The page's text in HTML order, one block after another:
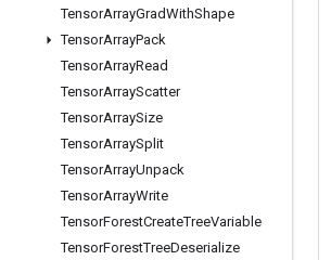
TensorArrayGradWithShape
TensorArrayPack
TensorArrayRead
TensorArrayScatter
TensorArraySize
TensorArraySplit
TensorArrayUnpack
TensorArrayWrite
TensorForestCreateTreeVariable
TensorForestTreeDeserialize